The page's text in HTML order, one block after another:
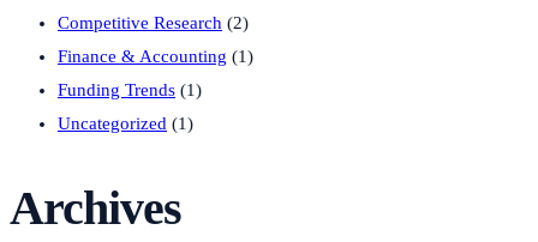
Competitive Research (2)
Finance & Accounting (1)
Funding Trends (1)
Uncategorized (1)
Archives